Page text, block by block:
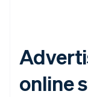
online